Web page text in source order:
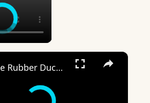
×
Huge Rubber Duck for Rubber Duck Days at Holiday World & Splashin’ Safari